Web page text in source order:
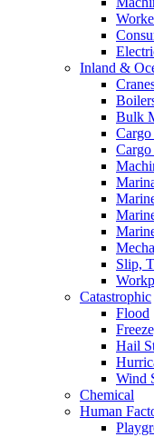
Inland &
Bulk
Cargo
Slip,
Catastrophic
Flood
Hail
Wind
Chemical
Human